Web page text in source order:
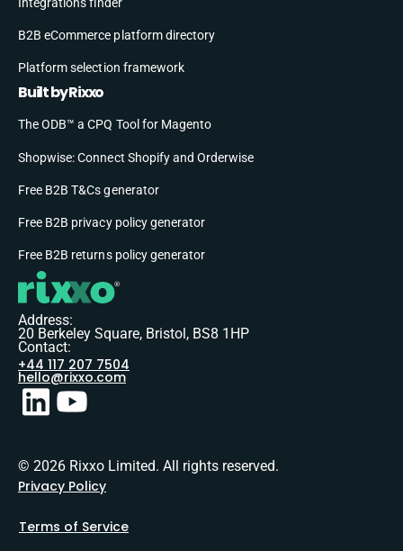
B2B eCommerce platform directory
Platform selection framework
Built by Rixxo
The ODB™ a CPQ Tool for Magento
Shopwise: Connect Shopify and Orderwise
Free B2B T&Cs generator
Free B2B privacy policy generator
Free B2B returns policy generator
Address:
20 Berkeley Square, Bristol, BS8 1HP
Contact:
+44 117 207 7504
hello@rixxo.com
© 2026 Rixxo Limited. All rights reserved.
Privacy Policy
Terms of Service